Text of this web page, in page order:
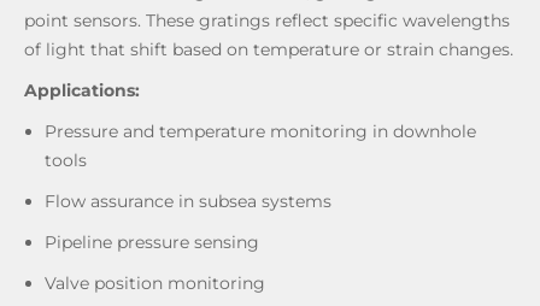
point sensors. These gratings reflect specific wavelengths
of light that shift based on temperature or strain changes.
Applications:
Pressure and temperature monitoring in downhole
tools
Flow assurance in subsea systems
Pipeline pressure sensing
Valve position monitoring